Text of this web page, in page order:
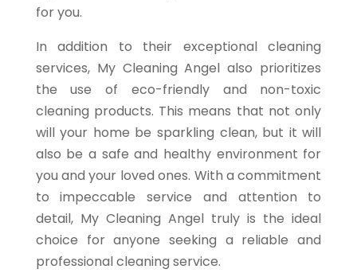
for you.
In addition to their exceptional cleaning
services, My Cleaning Angel also prioritizes
the use of eco-friendly and non-toxic
cleaning products. This means that not only
will your home be sparkling clean, but it will
also be a safe and healthy environment for
you and your loved ones. With a commitment
to impeccable service and attention to
detail, My Cleaning Angel truly is the ideal
choice for anyone seeking a reliable and
professional cleaning service.